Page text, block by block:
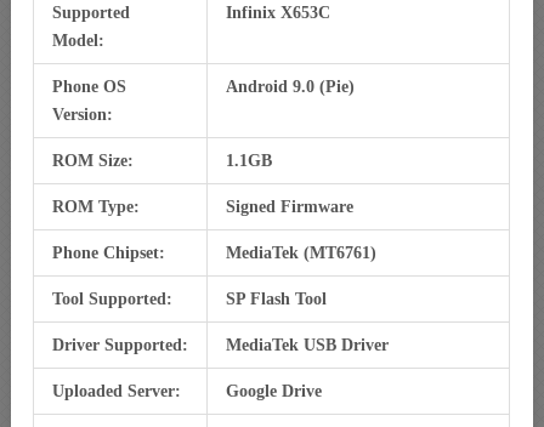
Supported
Model:
Infinix X653C
Phone OS
Version:
Android 9.0 (Pie)
ROM Size: 1.1GB
ROM Type: Signed Firmware
Phone Chipset: MediaTek (MT6761)
Tool Supported: SP Flash Tool
Driver Supported: MediaTek USB Driver
Uploaded Server: Google Drive